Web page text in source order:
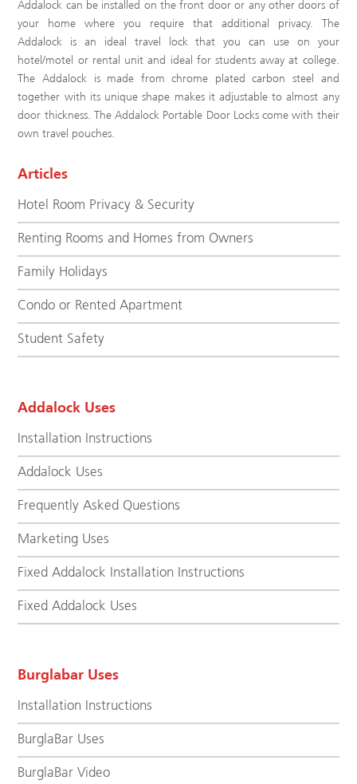
Addalock can be installed on the front door or any other doors of
your home where you require that additional privacy. The
Addalock is an ideal travel lock that you can use on your
hotel/motel or rental unit and ideal for students away at college.
The Addalock is made from chrome plated carbon steel and
together with its unique shape makes it adjustable to almost any
door thickness. The Addalock Portable Door Locks come with their
own travel pouches.
Articles
Hotel Room Privacy & Security
Renting Rooms and Homes from Owners
Family Holidays
Condo or Rented Apartment
Student Safety
Addalock Uses
Installation Instructions
Addalock Uses
Frequently Asked Questions
Marketing Uses
Fixed Addalock Installation Instructions
Fixed Addalock Uses
Burglabar Uses
Installation Instructions
BurglaBar Uses
BurglaBar Video